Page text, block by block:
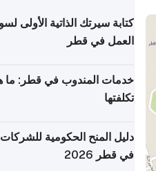
كتابة سيرتك الذاتية الأولى
العمل في قطر
خدمات المندوب في قطر: ما
تكلفتها
دليل المنح الحكومية للشركات
في قطر 2026